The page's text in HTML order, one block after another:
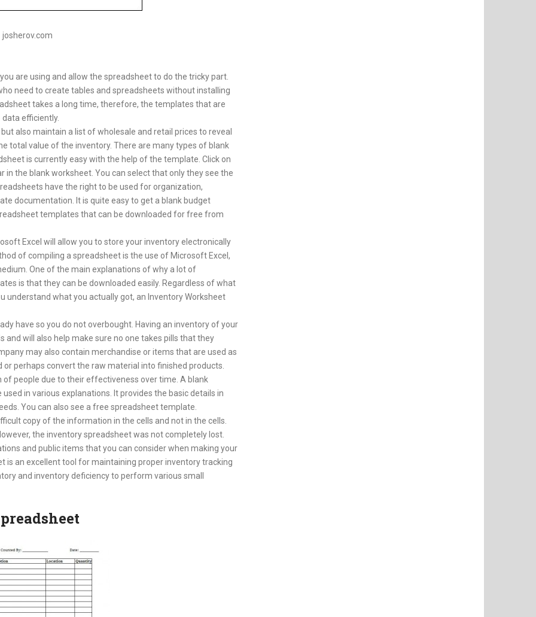
josherov.com
are using and allow the spreadsheet to do the tricky part.
need to create tables and spreadsheets without installing
takes a long time, therefore, the templates that are
efficiently.
also maintain a list of wholesale and retail prices to reveal
total value of the inventory. There are many types of blank
is currently easy with the help of the template. Click on
the blank worksheet. You can select that only they see the
have the right to be used for organization,
documentation. It is quite easy to get a blank budget
templates that can be downloaded for free from
Excel will allow you to store your inventory electronically
of compiling a spreadsheet is the use of Microsoft Excel,
One of the main explanations of why a lot of
is that they can be downloaded easily. Regardless of what
understand what you actually got, an Inventory Worksheet
have so you do not overbought. Having an inventory of your
will also help make sure no one takes pills that they
may also contain merchandise or items that are used as
perhaps convert the raw material into finished products.
people due to their effectiveness over time. A blank
in various explanations. It provides the basic details in
You can also see a free spreadsheet template.
copy of the information in the cells and not in the cells.
the inventory spreadsheet was not completely lost.
and public items that you can consider when making your
is an excellent tool for maintaining proper inventory tracking
and inventory deficiency to perform various small